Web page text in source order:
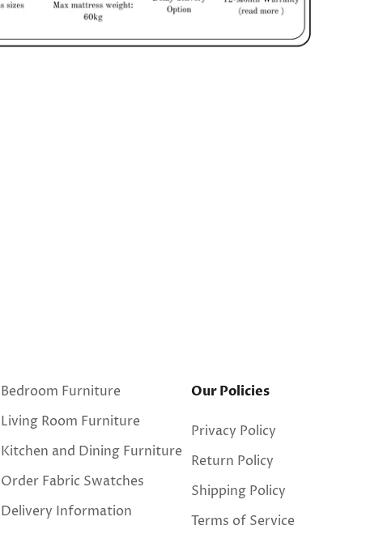
Bedroom Furniture
Living Room Furniture
Kitchen and Dining Furniture
Order Fabric Swatches
Delivery Information
Our Policies
Privacy Policy
Return Policy
Shipping Policy
Terms of Service